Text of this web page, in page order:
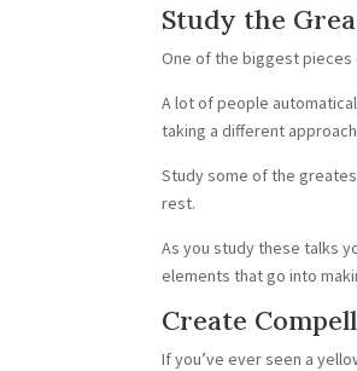
Study the
One of the biggest
A lot of people
taking a different
Study some of the
rest.
As you study these talks
elements that go into
Create
If you’ve ever seen a